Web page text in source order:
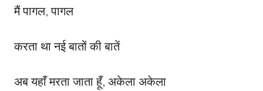
मैं पागल, पागल
करता था नई बातों की बातें
अब यहाँ मरता जाता हूँ, अकेला अकेला